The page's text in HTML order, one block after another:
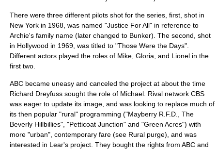
There were three different pilots shot for the series, first, shot in
New York in 1968, was named "Justice For All" in reference to
Archie's family name (later changed to Bunker). The second, shot
in Hollywood in 1969, was titled to "Those Were the Days".
Different actors played the roles of Mike, Gloria, and Lionel in the
first two.
ABC became uneasy and canceled the project at about the time
Richard Dreyfuss sought the role of Michael. Rival network CBS
was eager to update its image, and was looking to replace much of
its then popular "rural" programming ("Mayberry R.F.D.
The
Beverly Hillbillies", "Petticoat Junction" and "Green Acres") with
more "urban", contemporary fare (see Rural purge), and was
interested in Lear's project. They bought the rights from ABC and